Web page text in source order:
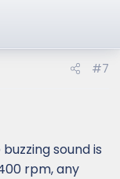
#7
sound is
rpm, any